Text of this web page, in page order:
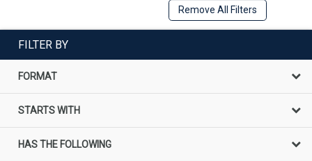
Remove All Filters
FILTER BY
FORMAT
STARTS WITH
HAS THE FOLLOWING